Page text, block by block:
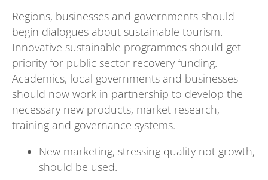
Regions, businesses and governments should
begin dialogues about sustainable tourism.
Innovative sustainable programmes should get
priority for public sector recovery funding.
Academics, local governments and businesses
should now work in partnership to develop the
necessary new products, market research,
training and governance systems.
New marketing, stressing quality not growth,
should be used.